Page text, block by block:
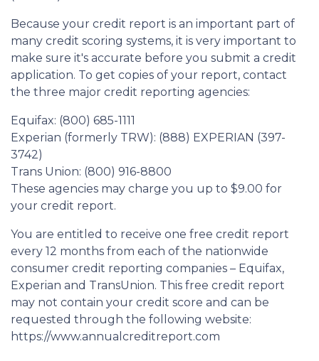
Because your credit report is an important part of
many credit scoring systems, it is very important to
make sure it's accurate before you submit a credit
application. To get copies of your report, contact
the three major credit reporting agencies:
Equifax: (800) 685-1111
Experian (formerly TRW): (888) EXPERIAN (397-
3742)
Trans Union: (800) 916-8800
These agencies may charge you up to $9.00 for
your credit report.
You are entitled to receive one free credit report
every 12 months from each of the nationwide
consumer credit reporting companies – Equifax,
Experian and TransUnion. This free credit report
may not contain your credit score and can be
requested through the following website:
https://www.annualcreditreport.com